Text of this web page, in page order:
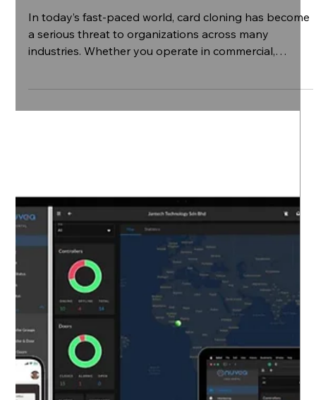
Dec 9, 2025 4 min read
How to Prevent Card Cloning and Protect
a serious threat to organizations across many
access, data breaches, and financial losses.
Fortunately, there are practical steps you can take to
prevent card cloning and secure your operations.
Understanding How to Prevent C